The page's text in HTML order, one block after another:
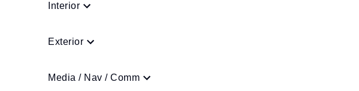
Interior
Exterior
Media / Nav / Comm